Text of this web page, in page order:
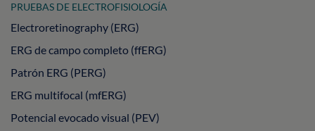
PRUEBAS DE ELECTROFISIOLOGÍA
Electroretinography (ERG)
ERG de campo completo (ffERG)
Patrón ERG (PERG)
ERG multifocal (mfERG)
Potencial evocado visual (PEV)